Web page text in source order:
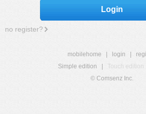
Login
no register?
mobilehome login
Simple edition
Touch edition
© Comsenz Inc.